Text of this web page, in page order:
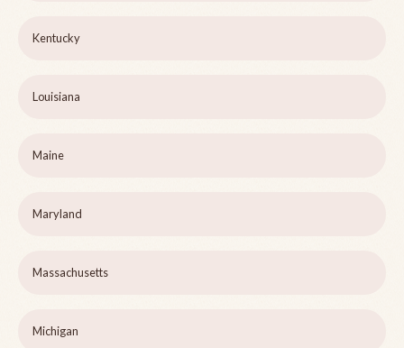
Kentucky
Louisiana
Maine
Maryland
Massachusetts
Michigan